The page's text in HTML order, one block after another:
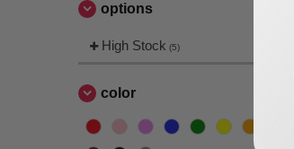
options
High Stock (5)
color